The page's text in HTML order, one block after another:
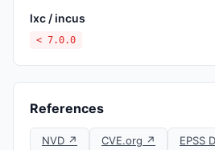
lxc / incus
< 7.0.0
References
NVD ↗ CVE.org ↗ EPSS